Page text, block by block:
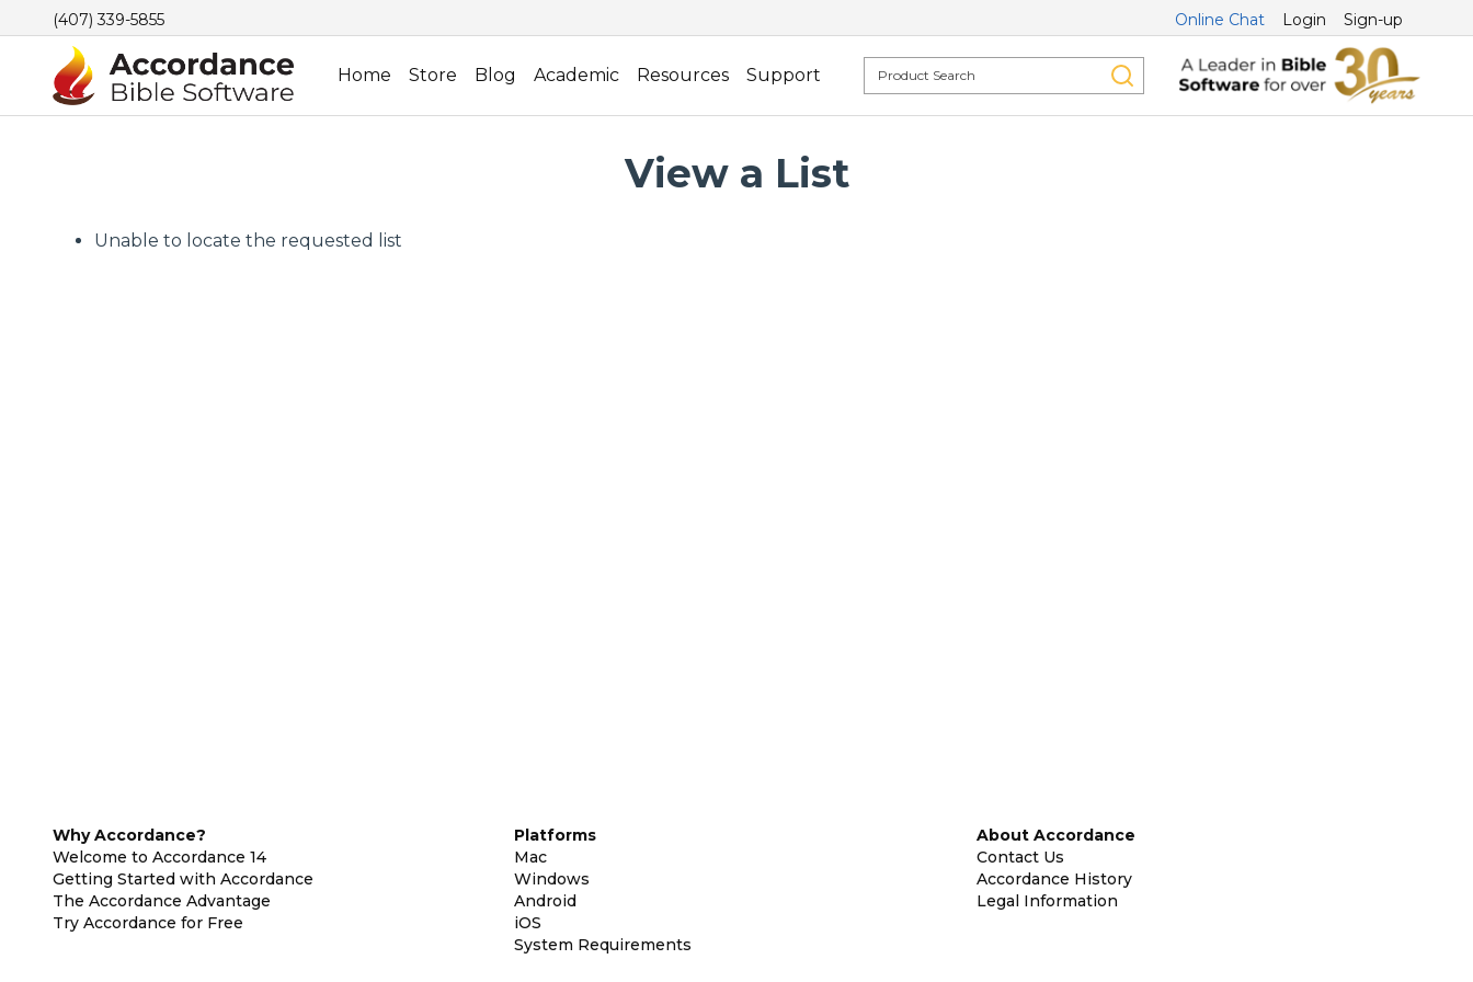
(407) 339-5855 Online Chat Login Sign-up
Home Store Blog Academic Resources Support
View a List
Unable to locate the requested list
Why Accordance?
Welcome to Accordance 14
Getting Started with Accordance
The Accordance Advantage
Try Accordance for Free
Platforms
Mac
Windows
Android
iOS
System Requirements
About Accordance
Contact Us
Accordance History
Legal Information